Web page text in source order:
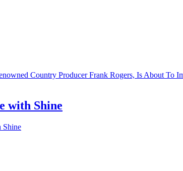
with Shine
Shine